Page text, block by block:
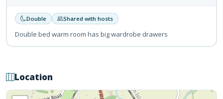
Double Shared with hosts
Double bed warm room has big wardrobe drawers
Location